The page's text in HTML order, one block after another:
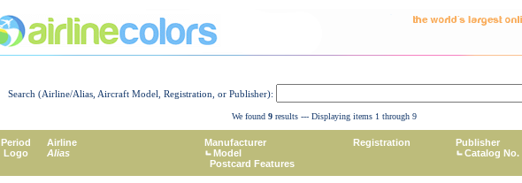
Search (Airline/Alias, Aircraft Model, Registration, or Publisher):
We found 9results --- Displaying items 1 through 9
Period
Logo
Airline
Alias
Manufacturer
Model
Postcard Features
Registration
Publisher
Catalog No.